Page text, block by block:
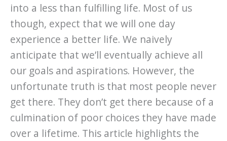
into a less than fulfilling life. Most of us
though, expect that we will one day
experience a better life. We naively
anticipate that we’ll eventually achieve all
our goals and aspirations. However, the
unfortunate truth is that most people never
get there. They don’t get there because of a
culmination of poor choices they have made
over a lifetime. This article highlights the